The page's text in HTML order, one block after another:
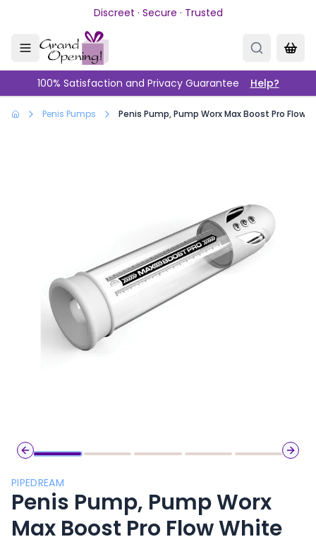
Skip to main contentDiscreet · Secure · Trusted
100% Satisfaction and Privacy Guarantee Help?
Penis Pumps Penis Pump, Pump Worx Max Boost Pro Flow
Previous slide
Next
PIPEDREAM
Penis Pump, Pump Worx
Max Boost Pro Flow White